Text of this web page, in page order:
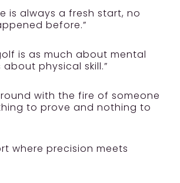
is always a fresh start, no
before.”
is as much about mental
physical skill.”
round with the fire of someone
to prove and nothing to
where precision meets